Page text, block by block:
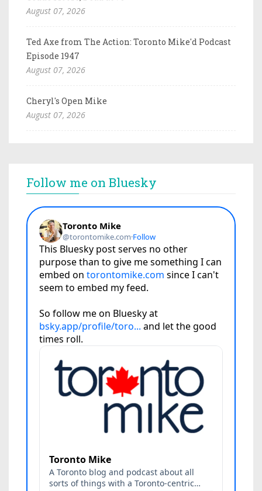
August 07, 2026
Ted Axe from The Action: Toronto Mike'd Podcast
Episode 1947
August 07, 2026
Cheryl's Open Mike
August 07, 2026
Follow me on Bluesky